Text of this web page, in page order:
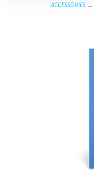
ACCESSORIES →